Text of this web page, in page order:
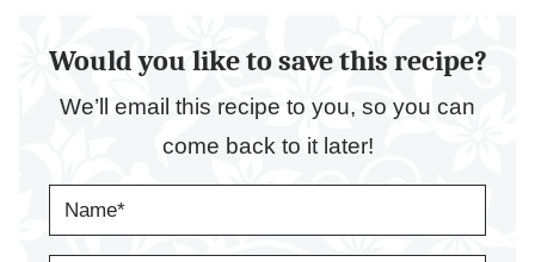
Would you like to save this recipe?
We’ll email this recipe to you, so you can
come back to it later!
M